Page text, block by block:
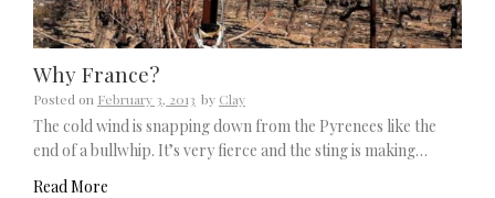
Why France?
Posted on February 3, 2013 by Clay
The cold wind is snapping down from the Pyrenees like the
end of a bullwhip. It’s very fierce and the sting is making…
Read More